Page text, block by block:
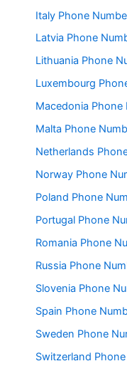
Italy Phone
Latvia Phone
Lithuania Phone
Luxembourg
Macedonia Phone
Malta Phone
Netherlands
Norway Phone
Poland Phone
Portugal Phone
Romania Phone
Russia Phone
Slovenia Phone
Spain Phone
Sweden Phone
Switzerland